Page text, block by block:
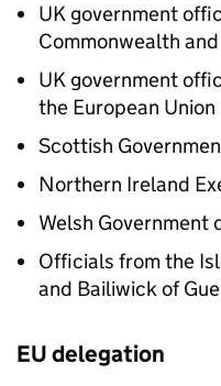
UK government
Commonwealth
UK government
the European Union
Scottish
Northern Ireland
Welsh Government
Officials from the
and Bailiwick of
EU delegation